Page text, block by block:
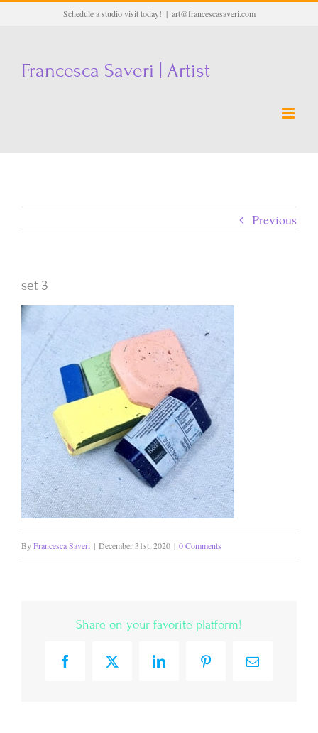
content
Schedule a studio visit today! | art@francescasaveri.com
Francesca Saveri | Artist
Previous
set 3
ByFrancesca Saveri | December 31st, 2020 | 0 Comments
Share on your favorite platform!
FacebookX LinkedInPinterestEmail